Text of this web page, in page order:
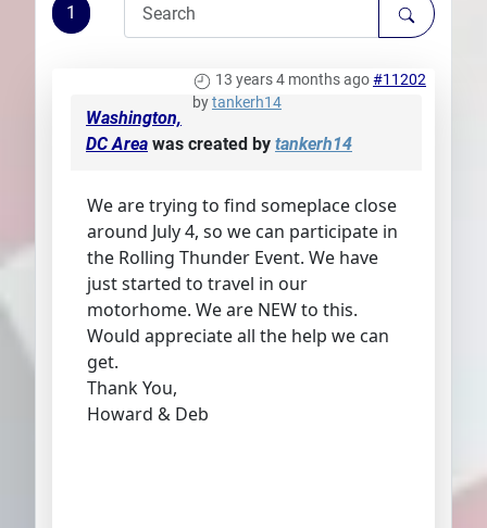
Plans
1
13 years 4 months ago#11202
bytankerh14
Washington,
DC Area was created by tankerh14
We are trying to find someplace close
around July 4, so we can participate in
the Rolling Thunder Event. We have
just started to travel in our
motorhome. We are NEW to this.
Would appreciate all the help we can
get.
Thank You,
Howard & Deb